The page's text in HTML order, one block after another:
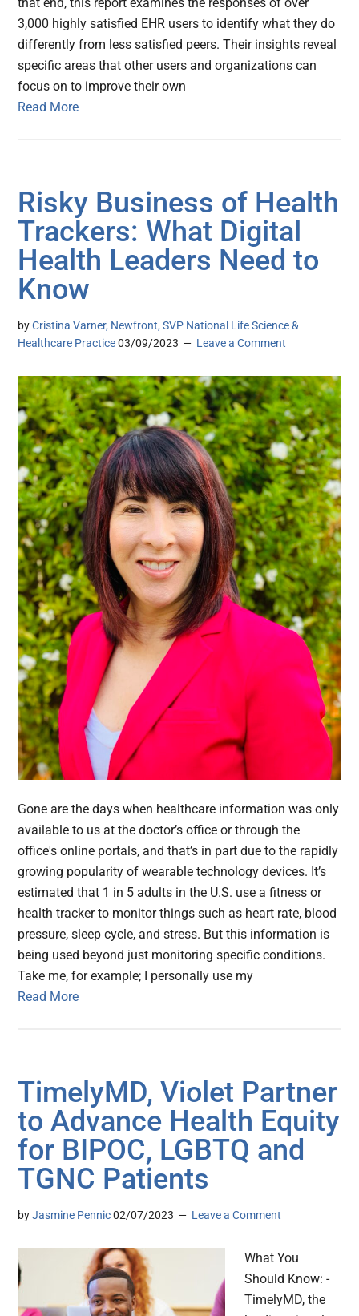
that end, this report examines the responses of over
3,000 highly satisfied EHR users to identify what they do
differently from less satisfied peers. Their insights reveal
specific areas that other users and organizations can
focus on to improve their own
Read More
Risky Business of Health
Trackers: What Digital
Health Leaders Need to
Know
byCristina Varner, Newfront, SVP National Life Science &
Healthcare Practice 03/09/2023 Leave a Comment
Gone are the days when healthcare information was only
available to us at the doctor’s office or through the
office's online portals, and that’s in part due to the rapidly
growing popularity of wearable technology devices. It’s
estimated that 1 in 5 adults in the U.S. use a fitness or
health tracker to monitor things such as heart rate, blood
pressure, sleep cycle, and stress. But this information is
being used beyond just monitoring specific conditions.
Take me, for example; I personally use my
Read More
TimelyMD, Violet Partner
to Advance Health Equity
for BIPOC, LGBTQ and
TGNC Patients
byJasmine Pennic 02/07/2023 Leave a Comment
What You
Should Know: -
TimelyMD, the